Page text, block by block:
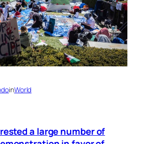
inWorld
a large number of